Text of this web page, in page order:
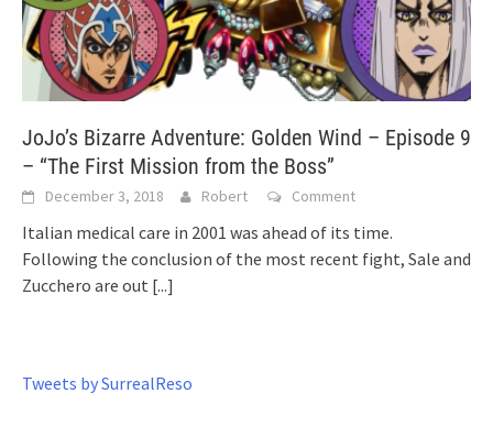
JoJo’s Bizarre Adventure: Golden Wind – Episode 9
– “The First Mission from the Boss”
December 3, 2018 Robert Comment
Italian medical care in 2001 was ahead of its time.
Following the conclusion of the most recent fight, Sale and
Zucchero are out [...]
Tweets by SurrealReso